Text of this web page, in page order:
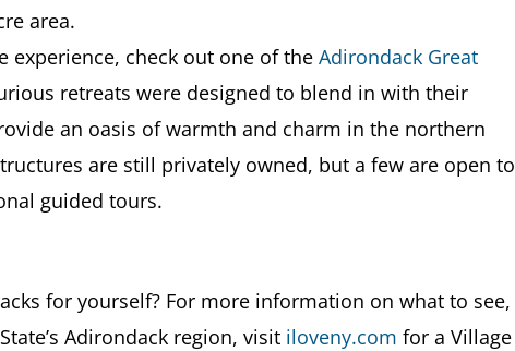
area.
experience, check out one of the Adirondack Great
retreats were designed to blend in with their
an oasis of warmth and charm in the northern
are still privately owned, but a few are open to
guided tours.
for yourself? For more information on what to see,
Adirondack region, visit iloveny.com for a Village